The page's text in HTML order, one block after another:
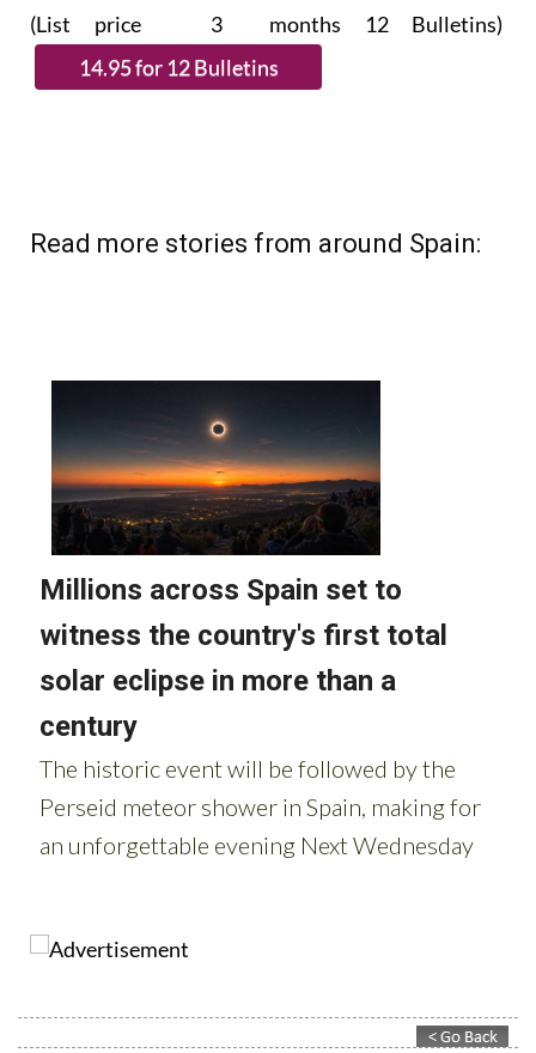
(List price 3 months 12 Bulletins)
Read more stories from around Spain: